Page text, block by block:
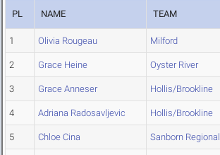
PL NAME TEAM
1 Olivia Rougeau Milford
2 Grace Heine Oyster River
3 Grace Anneser Hollis/Brookline
4 Adriana Radosavljevic Hollis/Brookline
5 Chloe Cina Sanborn Regional